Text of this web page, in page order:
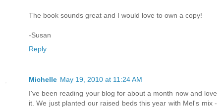
The book sounds great and I would love to own a copy!
-Susan
Reply
Michelle May 19, 2010 at 11:24 AM
I've been reading your blog for about a month now and love
it. We just planted our raised beds this year with Mel's mix -